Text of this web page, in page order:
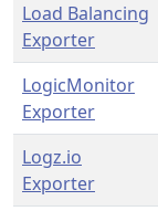
Load Balancing
Exporter
LogicMonitor
Exporter
Logz.io
Exporter